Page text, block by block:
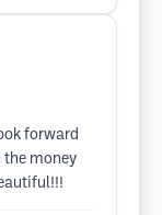
forward
the money